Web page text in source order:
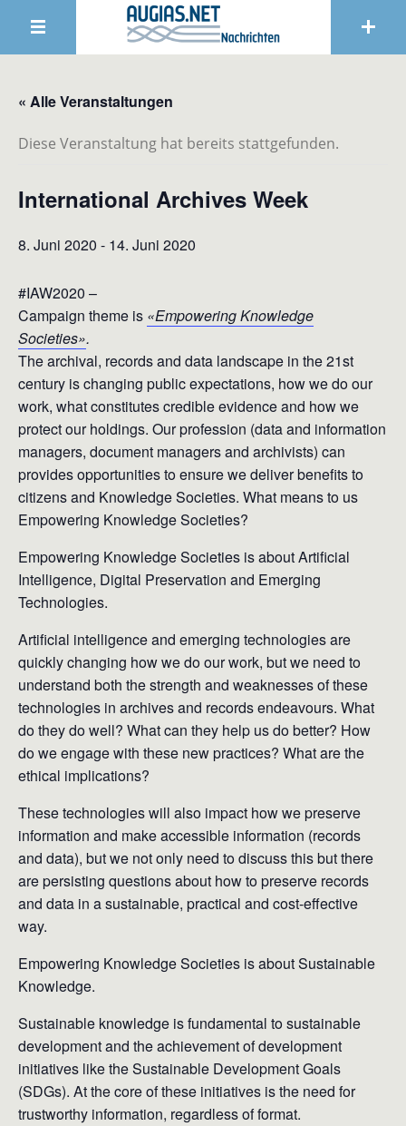
« Alle Veranstaltungen
Diese Veranstaltung hat bereits stattgefunden.
International Archives Week
8. Juni 2020 - 14. Juni 2020
#IAW2020 –
Campaign theme is «Empowering Knowledge
Societies».
The archival, records and data landscape in the 21st
century is changing public expectations, how we do our
work, what constitutes credible evidence and how we
protect our holdings. Our profession (data and information
managers, document managers and archivists) can
provides opportunities to ensure we deliver benefits to
citizens and Knowledge Societies. What means to us
Empowering Knowledge Societies?
Empowering Knowledge Societies is about Artificial
Intelligence, Digital Preservation and Emerging
Technologies.
Artificial intelligence and emerging technologies are
quickly changing how we do our work, but we need to
understand both the strength and weaknesses of these
technologies in archives and records endeavours. What
do they do well? What can they help us do better? How
do we engage with these new practices? What are the
ethical implications?
These technologies will also impact how we preserve
information and make accessible information (records
and data), but we not only need to discuss this but there
are persisting questions about how to preserve records
and data in a sustainable, practical and cost-effective
way.
Empowering Knowledge Societies is about Sustainable
Knowledge.
Sustainable knowledge is fundamental to sustainable
development and the achievement of development
initiatives like the Sustainable Development Goals
(SDGs). At the core of these initiatives is the need for
trustworthy information, regardless of format.